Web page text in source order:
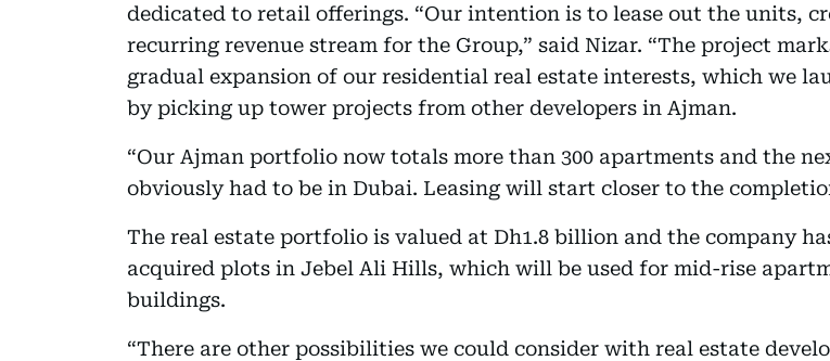
dedicated to retail offerings. “Our intention is to lease out the units,
recurring revenue stream for the Group,” said Nizar. “The project
gradual expansion of our residential real estate interests, which we
by picking up tower projects from other developers in Ajman.
“Our Ajman portfolio now totals more than 300 apartments and the
obviously had to be in Dubai. Leasing will start closer to the
The real estate portfolio is valued at Dh1.8 billion and the company
acquired plots in Jebel Ali Hills, which will be used for mid-rise
buildings.
“There are other possibilities we could consider with real estate